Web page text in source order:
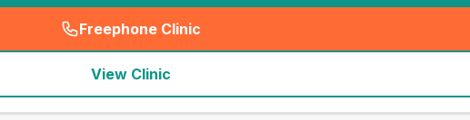
Freephone Clinic
(seo_lab_card_freephone
View Clinic